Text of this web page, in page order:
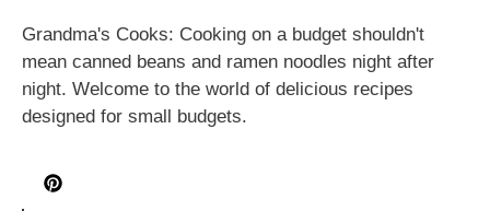
Grandma's Cooks: Cooking on a budget shouldn't
mean canned beans and ramen noodles night after
night. Welcome to the world of delicious recipes
designed for small budgets.